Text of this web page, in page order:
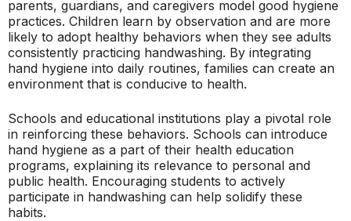
parents, guardians, and caregivers model good hygiene
practices. Children learn by observation and are more
likely to adopt healthy behaviors when they see adults
consistently practicing handwashing. By integrating
hand hygiene into daily routines, families can create an
environment that is conducive to health.
Schools and educational institutions play a pivotal role
in reinforcing these behaviors. Schools can introduce
hand hygiene as a part of their health education
programs, explaining its relevance to personal and
public health. Encouraging students to actively
participate in handwashing can help solidify these
habits.